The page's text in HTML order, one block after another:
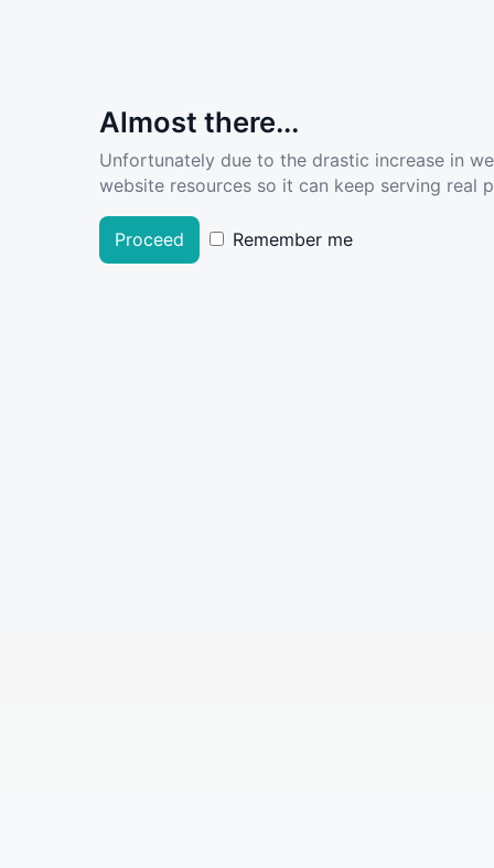
Almost there...
Unfortunately due to the drastic increase in
website resources so it can keep serving real
Proceed Remember me